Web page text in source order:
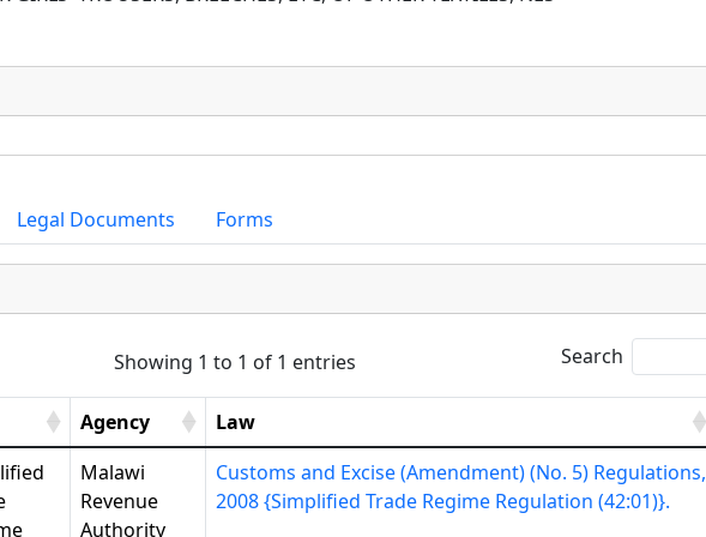
Legal Documents Forms
Showing 1 to 1 of 1 entries Search
Agency Law
Malawi
Revenue
Authority
Customs and Excise (Amendment) (No. 5) Regulations,
2008 {Simplified Trade Regime Regulation (42:01)}.